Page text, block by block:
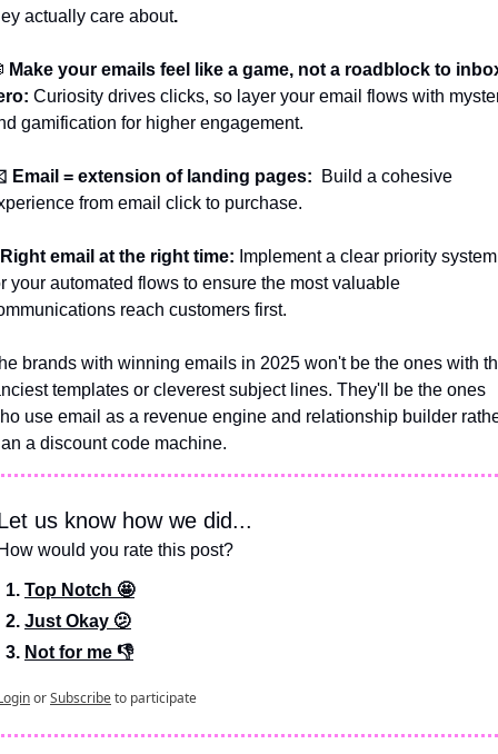
actually care about.
Make your emails feel like a game, not a roadblock to
Curiosity drives clicks, so layer your email flows with
gamification for higher engagement.
= extension of landing pages:
Build a cohesive
from email click to purchase.
email at the right time: Implement a clear priority system
your automated flows to ensure the most valuable
reach customers first.
brands with winning emails in 2025 won't be the ones with
templates or cleverest subject lines. They'll be the ones
use email as a revenue engine and relationship builder
a discount code machine.
us know how we did...
would you rate this post?
Top Notch 🤩
Just Okay 🫤
Not for me 👎
orSubscribeto participate